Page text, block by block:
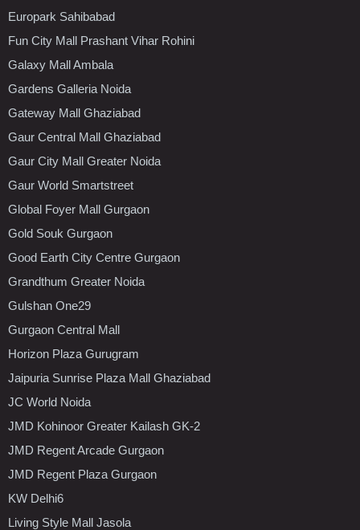
Europark Sahibabad
Fun City Mall Prashant Vihar Rohini
Galaxy Mall Ambala
Gardens Galleria Noida
Gateway Mall Ghaziabad
Gaur Central Mall Ghaziabad
Gaur City Mall Greater Noida
Gaur World Smartstreet
Global Foyer Mall Gurgaon
Gold Souk Gurgaon
Good Earth City Centre Gurgaon
Grandthum Greater Noida
Gulshan One29
Gurgaon Central Mall
Horizon Plaza Gurugram
Jaipuria Sunrise Plaza Mall Ghaziabad
JC World Noida
JMD Kohinoor Greater Kailash GK-2
JMD Regent Arcade Gurgaon
JMD Regent Plaza Gurgaon
KW Delhi6
Living Style Mall Jasola